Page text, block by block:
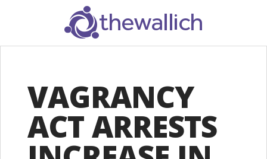
SEARCH
VAGRANCY
ACT ARRESTS